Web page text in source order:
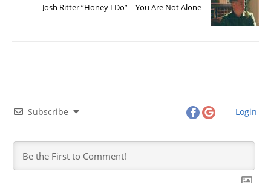
Josh Ritter “Honey I Do” – You Are Not Alone
Subscribe Login